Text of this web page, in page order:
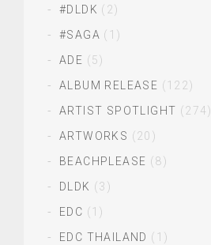
#DLDK (2)
#SAGA (1)
ADE (5)
ALBUM RELEASE (122)
ARTIST SPOTLIGHT (274)
ARTWORKS (20)
BEACHPLEASE (8)
DLDK (3)
EDC (1)
EDC THAILAND (1)